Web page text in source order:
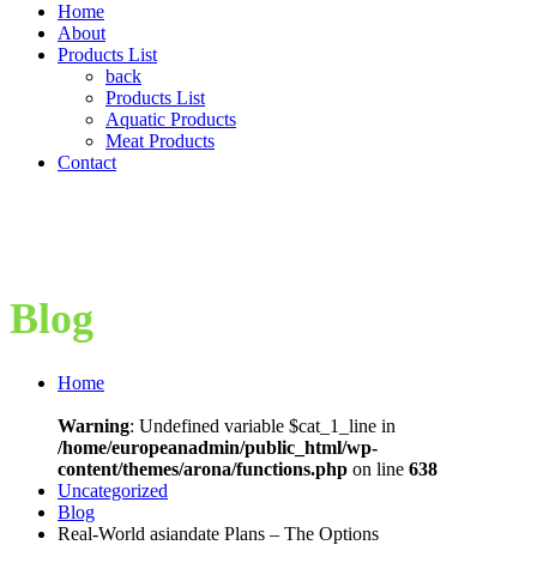
Home
About
Products List
back
Products List
Aquatic Products
Meat Products
Contact
Blog
Home
Warning: Undefined variable $cat_1_line in
/home/europeanadmin/public_html/wp-
content/themes/arona/functions.php on line 638
Uncategorized
Blog
Real-World asiandate Plans – The Options